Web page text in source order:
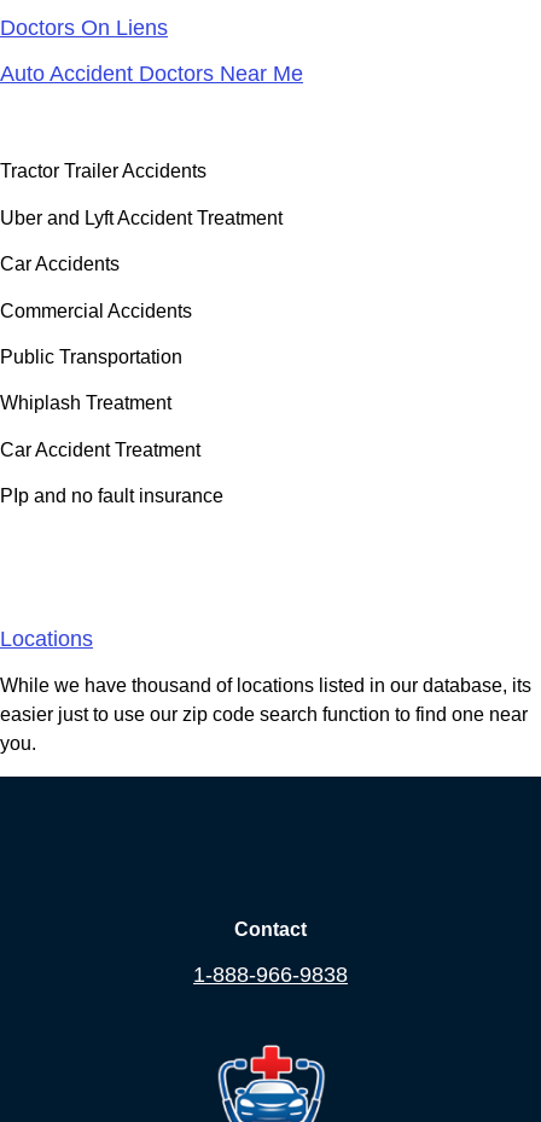
Doctors On Liens
Auto Accident Doctors Near Me
Tractor Trailer Accidents
Uber and Lyft Accident Treatment
Car Accidents
Commercial Accidents
Public Transportation
Whiplash Treatment
Car Accident Treatment
PIp and no fault insurance
Locations
While we have thousand of locations listed in our database, its
easier just to use our zip code search function to find one near
you.
Contact
1-888-966-9838